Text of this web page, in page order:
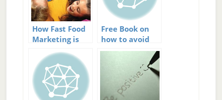
How Fast Food
Marketing is
Affecting Our
Kids Health
Free Book on
how to avoid
stress